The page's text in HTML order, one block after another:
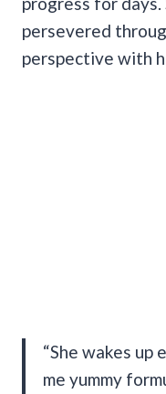
persevered
perspective with
“She wakes up
me yummy